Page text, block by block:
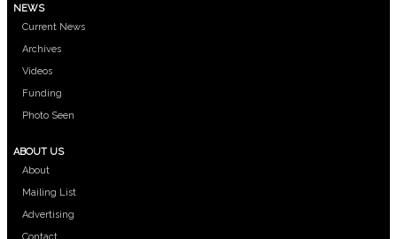
NEWS
Current News
Archives
Videos
Funding
Photo Seen
ABOUT US
About
Mailing List
Advertising
Contact